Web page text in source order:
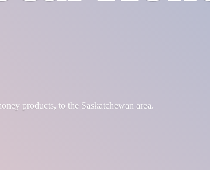
products, to the Saskatchewan area.